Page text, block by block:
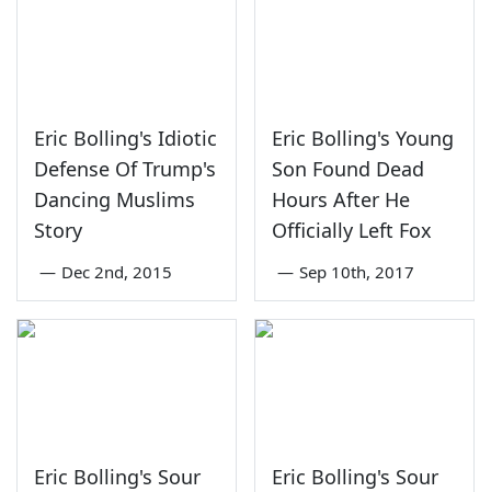
Eric Bolling's Idiotic
Defense Of Trump's
Dancing Muslims
Story
— Dec 2nd, 2015
Eric Bolling's Young
Son Found Dead
Hours After He
Officially Left Fox
— Sep 10th, 2017
Eric Bolling's Sour
Eric Bolling's Sour